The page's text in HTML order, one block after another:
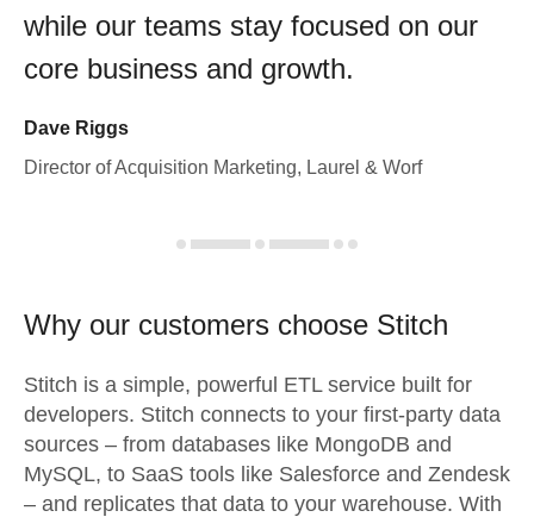
while our teams stay focused on our
core business and growth.
Dave Riggs
Director of Acquisition Marketing, Laurel & Worf
Why our customers choose Stitch
Stitch is a simple, powerful ETL service built for
developers. Stitch connects to your first-party data
sources – from databases like MongoDB and
MySQL, to SaaS tools like Salesforce and Zendesk
– and replicates that data to your warehouse. With